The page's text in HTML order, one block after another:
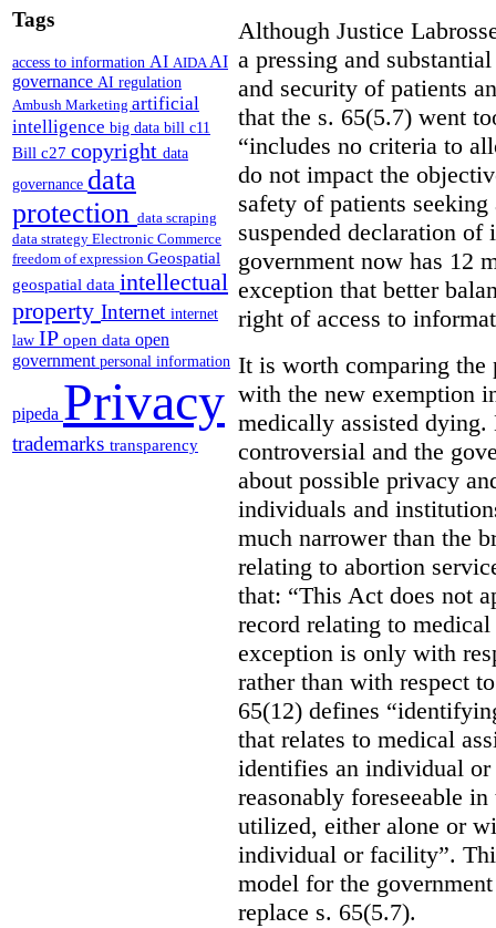
Tags
access to information AI AIDAAI
governance AI regulation
Ambush Marketing artificial
intelligence big data bill c11
Bill c27 copyright data
governance data
protection data scraping
data strategy Electronic Commerce
freedom of expression Geospatial
geospatial data intellectual
property Internet internet
law IP open data open
government personal information
pipeda Privacy
trademarks transparency
Although Justice
a pressing and
and security of patients
that the s. 65(5.7) went
“includes no criteria to
do not impact the
safety of patients
suspended declaration
government now has 12
exception that better
right of access to
It is worth comparing the
with the new exemption
medically assisted
controversial and the
about possible privacy
individuals and
much narrower than the
relating to abortion
that: “This Act does not
record relating to
exception is only with
rather than with respect
65(12) defines
that relates to medical
identifies an individual
reasonably foreseeable
utilized, either alone or
individual or facility”.
model for the
replace s. 65(5.7).